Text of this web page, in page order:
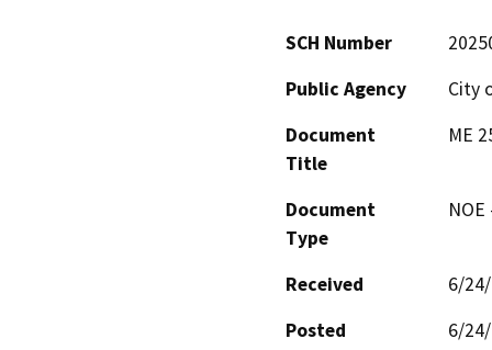
SCH Number
Public Agency
City
Document
Title
ME
Document
Type
Received
6/
Posted
6/